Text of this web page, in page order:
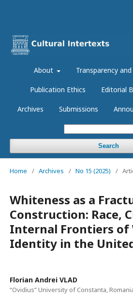
About Transparency
Publication Ethics Editorial
Archives Submissions
Search
Home / Archives / No 15 (2025) /
Whiteness as a
Construction: Race,
Internal Frontiers of
Identity in the
Florian Andrei VLAD
“Ovidius” University of Constanta,